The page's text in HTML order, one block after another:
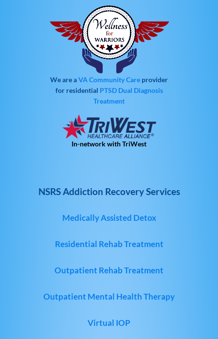
We are aVA Community Care provider
for residential PTSD Dual Diagnosis
Treatment
In-network with TriWest
NSRS Addiction Recovery Services
Medically Assisted Detox
Residential Rehab Treatment
Outpatient Rehab Treatment
Outpatient Mental Health Therapy
Virtual IOP